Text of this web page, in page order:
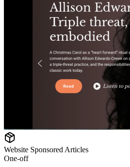
Website Sponsored Articles
One-off